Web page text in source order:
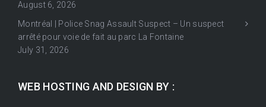
August 6, 2026
Montréal | Police Snag Assault Suspect – Un suspect
arrêté pour voie de fait au parc La Fontaine
July 31, 2026
WEB HOSTING AND DESIGN BY :